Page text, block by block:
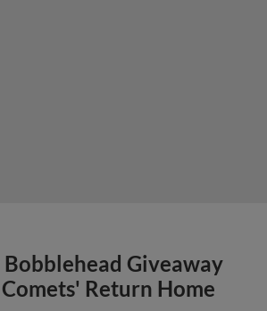
Giveaway
Return Home